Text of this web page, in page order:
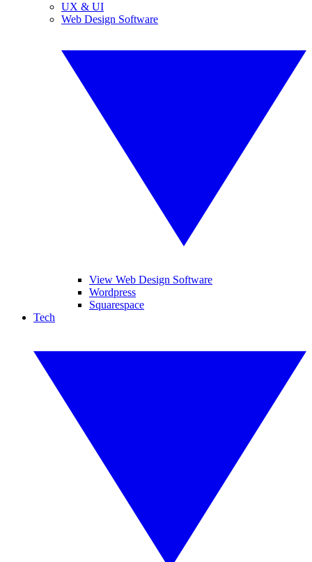
UX & UI
Web Design Software
View Web Design Software
Wordpress
Squarespace
Tech